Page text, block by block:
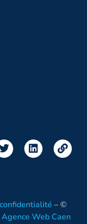
– ©
Web Caen